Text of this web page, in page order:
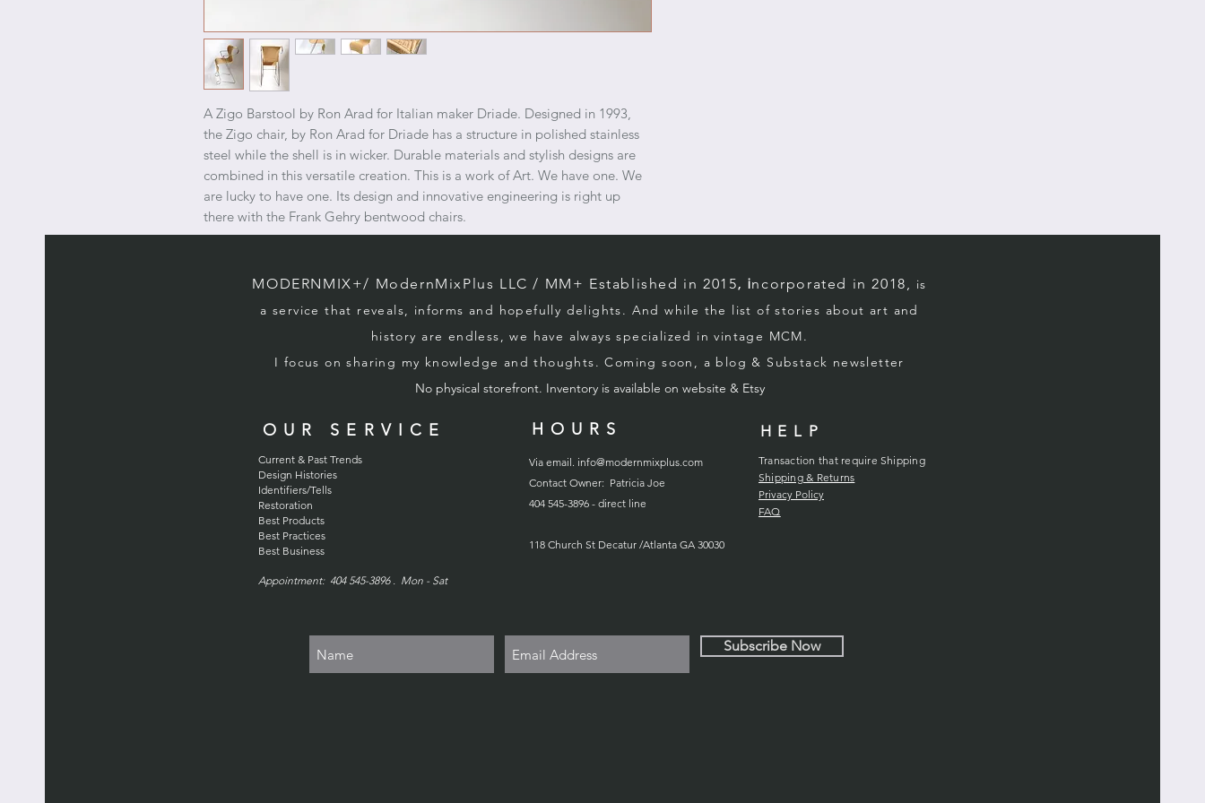
A Zigo Barstool by Ron Arad for Italian maker Driade. Designed in 1993,
the Zigo chair, by Ron Arad for Driade has a structure in polished stainless
steel while the shell is in wicker. Durable materials and stylish designs are
combined in this versatile creation. This is a work of Art. We have one. We
are lucky to have one. Its design and innovative engineering is right up
there with the Frank Gehry bentwood chairs.
MODERNMIX+/ ModernMixPlus LLC / MM+ Established in 2015, incorporated in 2018, is
a service that reveals, informs and hopefully delights. And while the list of stories about art and
history are endless, we have always specialized in vintage MCM.
I focus on sharing my knowledge and thoughts. Coming soon, a blog & Substack newsletter
No physical storefront. Inventory is available on website & Etsy
OUR SERVICE
Current & Past Trends
Design Histories
Identifiers/Tells
Restoration
Best Products
Best Practices
Best Business
Appointment: 404 545-3896 . Mon - Sat
HOURS HELP
Via email. info@modernmixplus.com
Contact Owner: Patricia Joe
404 545-3896 - direct line
118 Church St Decatur /Atlanta GA 30030
Transaction that require Shipping
Shipping & Returns
Privacy Policy
FAQ
Subscribe Now